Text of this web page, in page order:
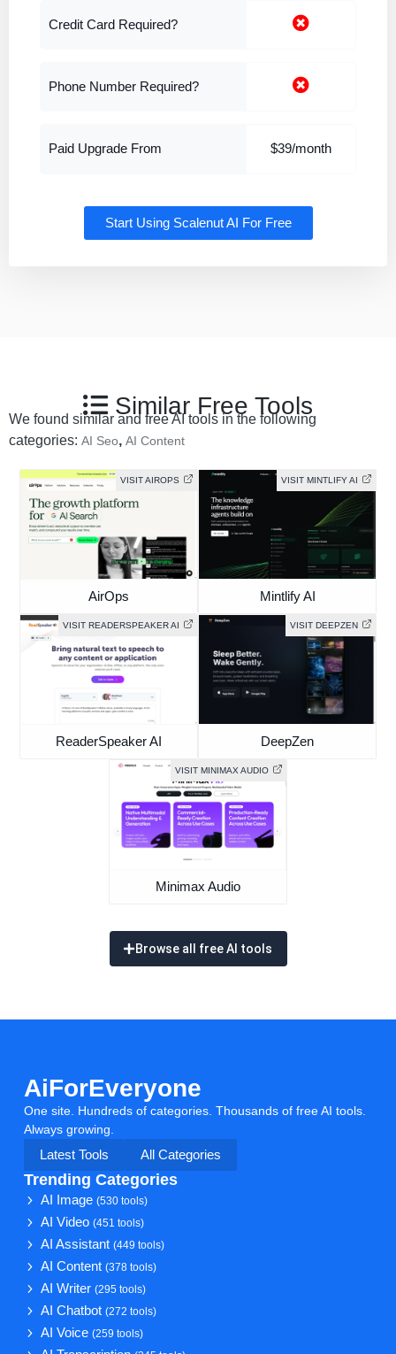
Credit Card Required?
Phone Number Required?
Paid Upgrade From $39/month
Start Using Scalenut AI For Free
Similar Free Tools
We found similar and free AI tools in the following
categories: AI Seo, AI Content
VISIT AIROPS
AirOps
VISIT MINTLIFY AI
Mintlify AI
VISIT READERSPEAKER AI
ReaderSpeaker AI
VISIT DEEPZEN
DeepZen
VISIT MINIMAX AUDIO
Minimax Audio
Browse all free AI tools
AiForEveryone
One site. Hundreds of categories. Thousands of free AI tools.
Always growing.
Latest Tools
All Categories
Trending Categories
AI Image(530 tools)
AI Video(451 tools)
AI Assistant(449 tools)
AI Content(378 tools)
AI Writer(295 tools)
AI Chatbot(272 tools)
AI Voice(259 tools)